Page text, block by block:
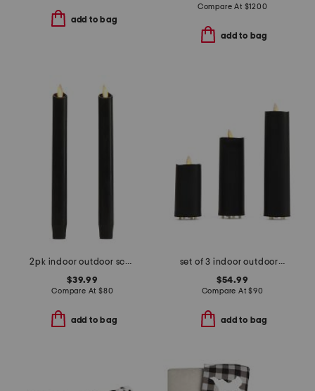
add to bag
Compare At $1200
add to bag
2pk indoor outdoor scalloped tapered candles
$39.99
Compare At $80
add to bag
set of 3 indoor outdoor slim led pillar candles with remote
$54.99
Compare At$90
add to bag